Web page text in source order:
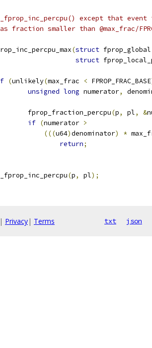
except that
fraction smaller than @max_frac/
(struct
struct
(unlikely(max_frac < FPROP_FRAC_BASE
unsigned long numerator,
		fprop_fraction_percpu
(p, pl, &
if (numerator >
(((u64)denominator) *
return;
(p, pl);
| Privacy| Terms txt json